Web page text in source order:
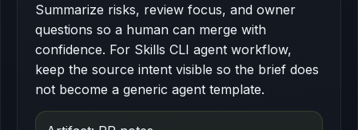
Summarize risks, review focus, and owner
questions so a human can merge with
confidence. For Skills CLI agent workflow,
keep the source intent visible so the brief does
not become a generic agent template.